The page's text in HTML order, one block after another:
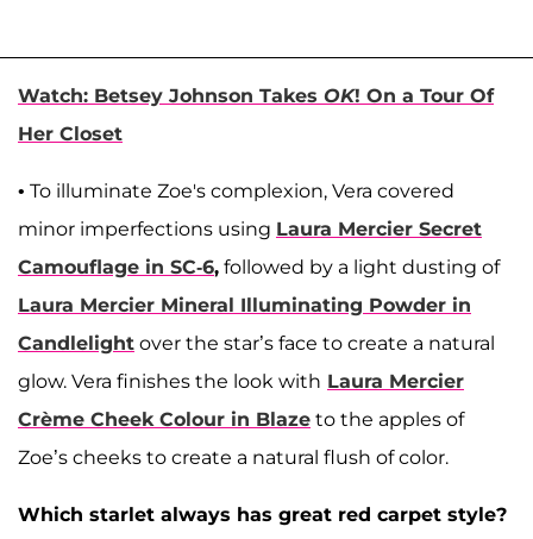
Watch: Betsey Johnson Takes OK! On a Tour Of
Her Closet
• To illuminate Zoe's complexion, Vera covered
minor imperfections using Laura Mercier Secret
Camouflage in SC-6, followed by a light dusting of
Laura Mercier Mineral Illuminating Powder in
Candlelight over the star’s face to create a natural
glow. Vera finishes the look with Laura Mercier
Crème Cheek Colour in Blaze to the apples of
Zoe’s cheeks to create a natural flush of color.
Which starlet always has great red carpet style?